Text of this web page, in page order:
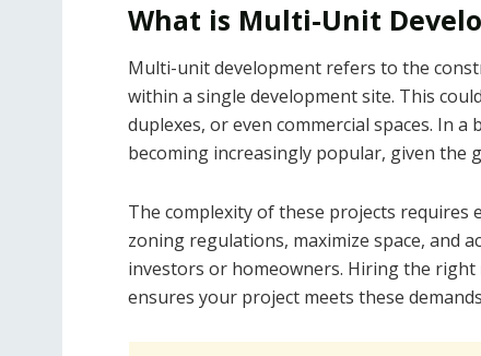
What is Multi-Unit
Multi-unit development refers to the
within a single development site. This
duplexes, or even commercial spaces. In
becoming increasingly popular, given the
The complexity of these projects
zoning regulations, maximize space, and
investors or homeowners. Hiring the right
ensures your project meets these